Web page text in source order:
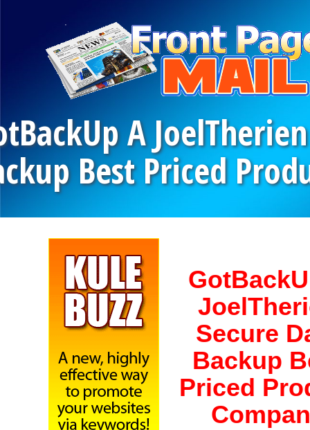
A
Best Priced
Secure
Backup
Priced